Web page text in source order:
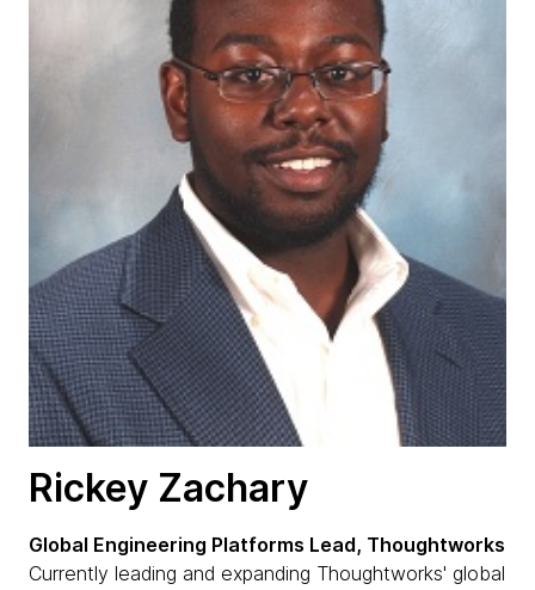
Rickey Zachary
Global Engineering Platforms Lead, Thoughtworks
Currently leading and expanding Thoughtworks' global